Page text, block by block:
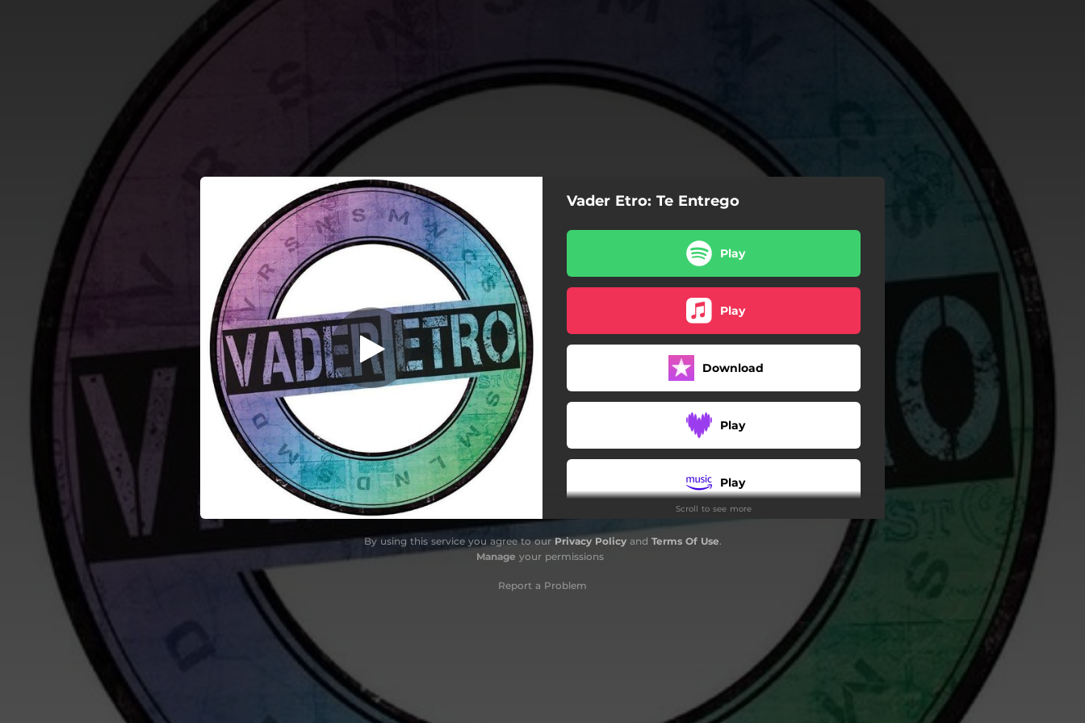
You're all set!
Te entrego
Te entrego
04:00
Vader Etro: Te Entrego
Play
Play
Download
Play
Play
Scroll to see more
By using this service you agree to ourPrivacy Policyand Terms Of Use.
Manage your permissions
Report a Problem